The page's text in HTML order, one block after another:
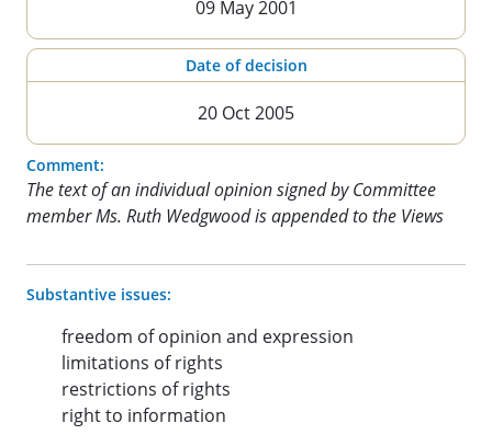
09 May 2001
Date of decision
20 Oct 2005
Comment:
The text of an individual opinion signed by Committee
member Ms. Ruth Wedgwood is appended to the Views
Substantive issues:
freedom of opinion and expression
limitations of rights
restrictions of rights
right to information